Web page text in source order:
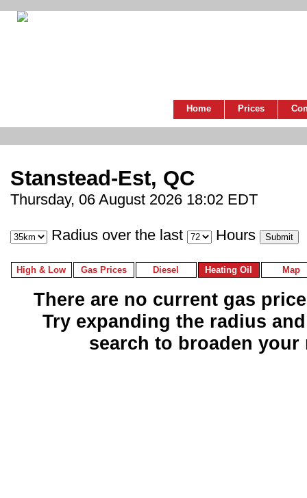
Home Prices
Stanstead-Est, QC
Thursday, 06 August 2026 18:02 EDT
Radius over the last Hours
High & Low Gas Prices Diesel Heating Oil Map
There are no current gas
Try expanding the radius
search to broaden your